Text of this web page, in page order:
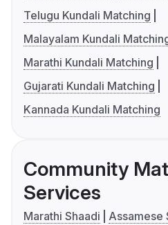
Telugu Kundali Matching
Malayalam Kundali
Marathi Kundali Matching
Gujarati Kundali Matching
Kannada Kundali Matching
Community
Services
Marathi Shaadi
Assamese